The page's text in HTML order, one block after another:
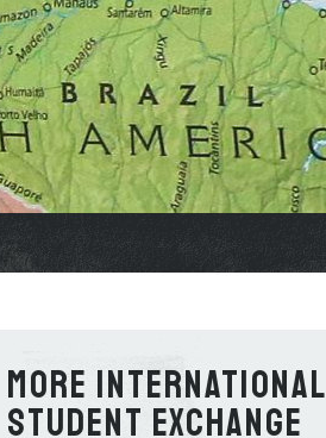
International
Student Exchange